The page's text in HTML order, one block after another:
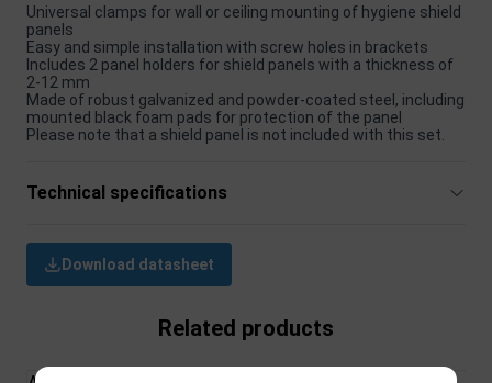
Universal clamps for wall or ceiling mounting of hygiene shield
panels
Easy and simple installation with screw holes in brackets
Includes 2 panel holders for shield panels with a thickness of
2-12 mm
Made of robust galvanized and powder-coated steel, including
mounted black foam pads for protection of the panel
Please note that a shield panel is not included with this set.
Technical specifications
Download datasheet
Related products